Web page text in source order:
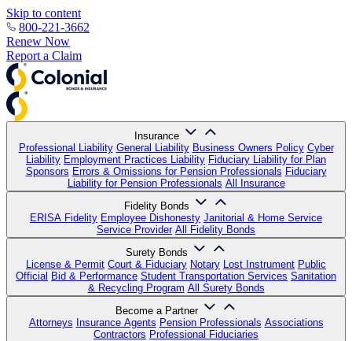
Skip to content
800-221-3662
Renew Now
Report a Claim
Insurance
Professional Liability General Liability Business Owners Policy Cyber
Liability Employment Practices Liability Fiduciary Liability for Plan
Sponsors Errors & Omissions for Pension Professionals Fiduciary
Liability for Pension Professionals All Insurance
Fidelity Bonds
ERISA Fidelity Employee Dishonesty Janitorial & Home Service
Service Provider All Fidelity Bonds
Surety Bonds
License & Permit Court & Fiduciary Notary Lost Instrument Public
Official Bid & Performance Student Transportation Services Sanitation
& Recycling Program All Surety Bonds
Become a Partner
Attorneys Insurance Agents Pension Professionals Associations
Contractors Professional Fiduciaries